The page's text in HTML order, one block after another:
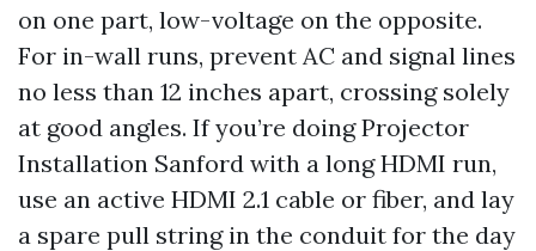
on one part, low-voltage on the opposite.
For in-wall runs, prevent AC and signal lines
no less than 12 inches apart, crossing solely
at good angles. If you’re doing Projector
Installation Sanford with a long HDMI run,
use an active HDMI 2.1 cable or fiber, and lay
a spare pull string in the conduit for the day